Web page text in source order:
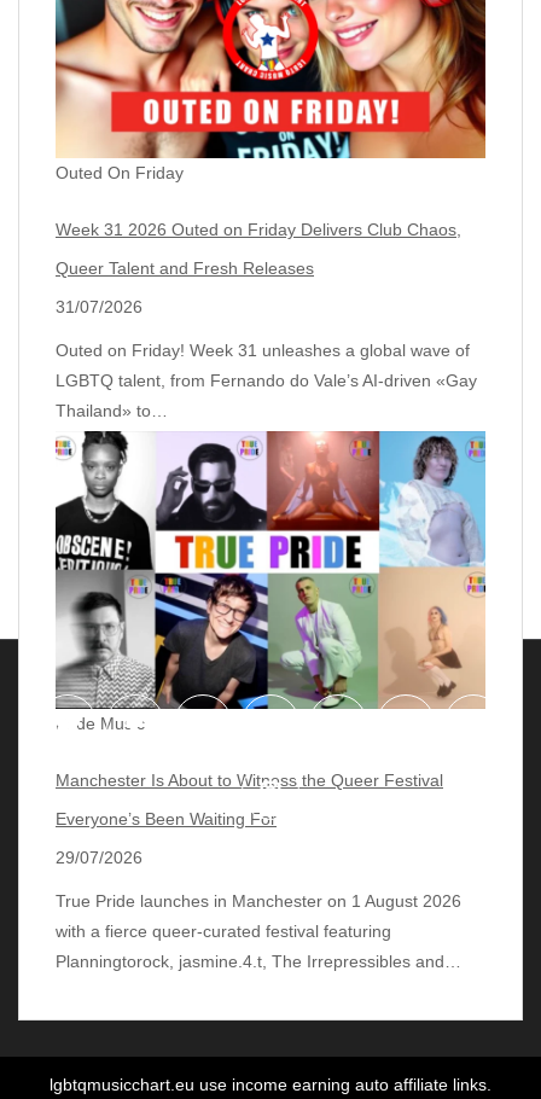
Outed On Friday
Week 31 2026 Outed on Friday Delivers Club Chaos,
Queer Talent and Fresh Releases
31/07/2026
Outed on Friday! Week 31 unleashes a global wave of
LGBTQ talent, from Fernando do Vale’s AI‑driven «Gay
Thailand» to…
Pride Music
Manchester Is About to Witness the Queer Festival
Everyone’s Been Waiting For
29/07/2026
True Pride launches in Manchester on 1 August 2026
with a fierce queer‑curated festival featuring
Planningtorock, jasmine.4.t, The Irrepressibles and…
lgbtqmusicchart.eu use income earning auto affiliate links.